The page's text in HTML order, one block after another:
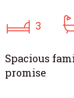
3
Spacious
promise